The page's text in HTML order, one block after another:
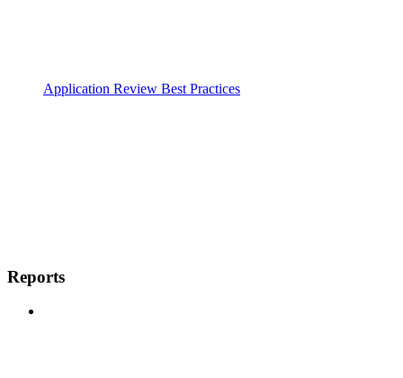
Application Review Best Practices
Reports